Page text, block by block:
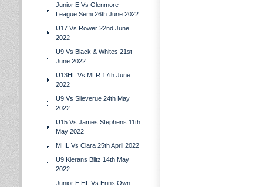
Junior E Vs Glenmore
League Semi 26th June 2022
U17 Vs Rower 22nd June
2022
U9 Vs Black & Whites 21st
June 2022
U13HL Vs MLR 17th June
2022
U9 Vs Slieverue 24th May
2022
U15 Vs James Stephens 11th
May 2022
MHL Vs Clara 25th April 2022
U9 Kierans Blitz 14th May
2022
Junior E HL Vs Erins Own